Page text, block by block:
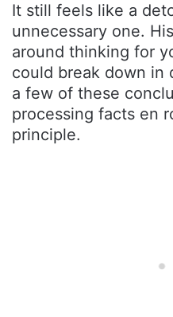
It still feels like a
unnecessary one.
around thinking for
could break down in
a few of these
processing facts en
principle.